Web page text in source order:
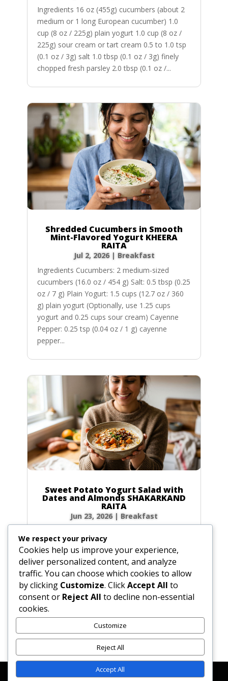
Ingredients 16 oz (455g) cucumbers (about 2
medium or 1 long European cucumber) 1.0
cup (8 oz / 225g) plain yogurt 1.0 cup (8 oz /
225g) sour cream or tart cream 0.5 to 1.0 tsp
(0.1 oz / 3g) salt 1.0 tbsp (0.1 oz / 3g) finely
chopped fresh parsley 2.0 tbsp (0.1 oz /...
Shredded Cucumbers in Smooth
Mint-Flavored Yogurt KHEERA
RAITA
Jul 2, 2026| Breakfast
Ingredients Cucumbers: 2 medium-sized
cucumbers (16.0 oz / 454 g) Salt: 0.5 tbsp (0.25
oz / 7 g) Plain Yogurt: 1.5 cups (12.7 oz / 360
g) plain yogurt (Optionally, use 1.25 cups
yogurt and 0.25 cups sour cream) Cayenne
Pepper: 0.25 tsp (0.04 oz / 1 g) cayenne
pepper...
Sweet Potato Yogurt Salad with
Dates and Almonds SHAKARKAND
RAITA
Jun 23, 2026| Breakfast
prepare your raita. We have included precise
volume and weight measurements for perfect
results every time. Dairy & Produce for the
Sweet Potato Yogurt Salad Plain yogurt: 1 cup
(8.5 oz / 240g) Cultured buttermilk: 1...
Contact Us
We respect your privacy
Cookies help us improve your experience,
deliver personalized content, and analyze
traffic. You can choose which cookies to allow
by clicking Customize. ClickAccept All to
consent or Reject All to decline non-essential
cookies.
Customize
Reject All
Accept All